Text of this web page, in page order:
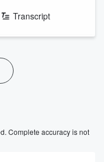
Transcript
Complete accuracy is not